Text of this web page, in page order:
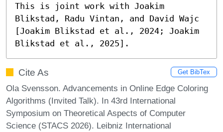
This is joint work with Joakim
Blikstad, Radu Vintan, and David Wajc
[Joakim Blikstad et al., 2024; Joakim
Blikstad et al., 2025].
Cite As Get BibTex
Ola Svensson. Advancements in Online Edge Coloring
Algorithms (Invited Talk). In 43rd International
Symposium on Theoretical Aspects of Computer
Science (STACS 2026). Leibniz International